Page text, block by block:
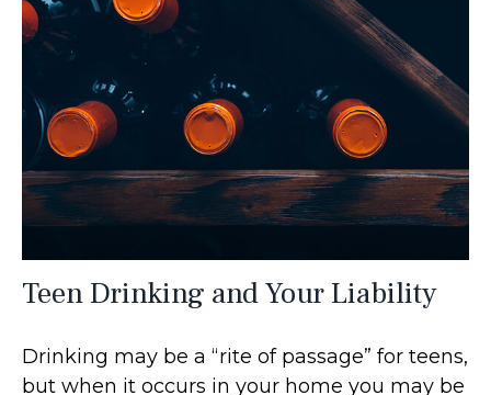
Teen Drinking and Your Liability
Drinking may be a “rite of passage” for teens,
but when it occurs in your home you may be